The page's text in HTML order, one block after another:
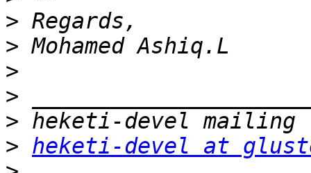
>
>
>
>
>
> heketi-devel at